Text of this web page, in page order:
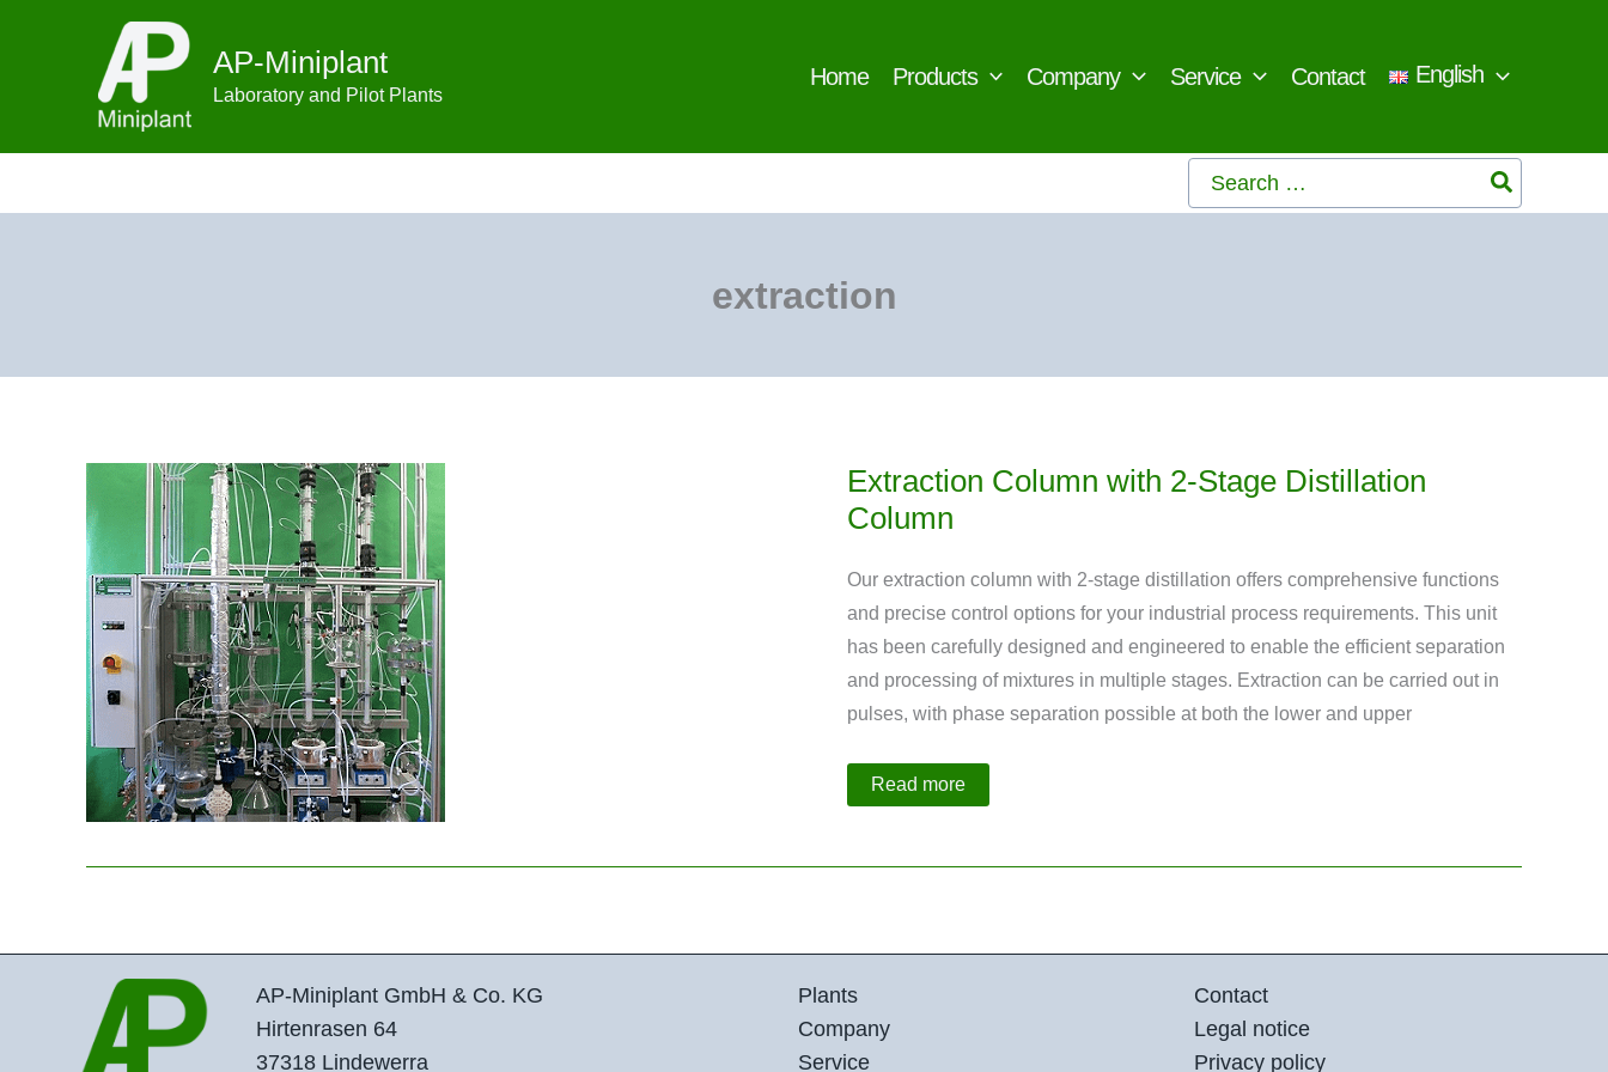
AP-Miniplant
Laboratory and Pilot Plants
Home Products Company Service Contact English
Search
for:
extraction
Extraction Column with 2-Stage Distillation
Column
Our extraction column with 2-stage distillation offers comprehensive functions
and precise control options for your industrial process requirements. This unit
has been carefully designed and engineered to enable the efficient separation
and processing of mixtures in multiple stages. Extraction can be carried out in
pulses, with phase separation possible at both the lower and upper
Extraction
Column
Read more
AP-Miniplant GmbH & Co. KG
Hirtenrasen 64
37318 Lindewerra
Plants
Company
Service
Contact
Legal notice
Privacy policy